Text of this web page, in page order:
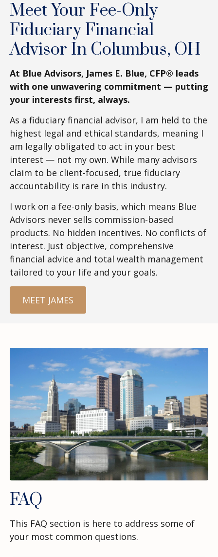
Meet Your Fee-Only
Fiduciary Financial
Advisor In Columbus, OH
At Blue Advisors, James E. Blue, CFP® leads
with one unwavering commitment — putting
your interests first, always.
As a fiduciary financial advisor, I am held to the
highest legal and ethical standards, meaning I
am legally obligated to act in your best
interest — not my own. While many advisors
claim to be client-focused, true fiduciary
accountability is rare in this industry.
I work on a fee-only basis, which means Blue
Advisors never sells commission-based
products. No hidden incentives. No conflicts of
interest. Just objective, comprehensive
financial advice and total wealth management
tailored to your life and your goals.
MEET JAMES
FAQ
This FAQ section is here to address some of
your most common questions.